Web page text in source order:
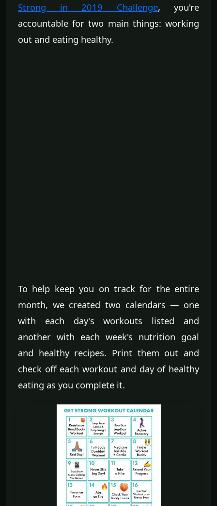
Strong in 2019 Challenge, you're
accountable for two main things: working
out and eating healthy.
To help keep you on track for the entire
month, we created two calendars — one
with each day's workouts listed and
another with each week's nutrition goal
and healthy recipes. Print them out and
check off each workout and day of healthy
eating as you complete it.